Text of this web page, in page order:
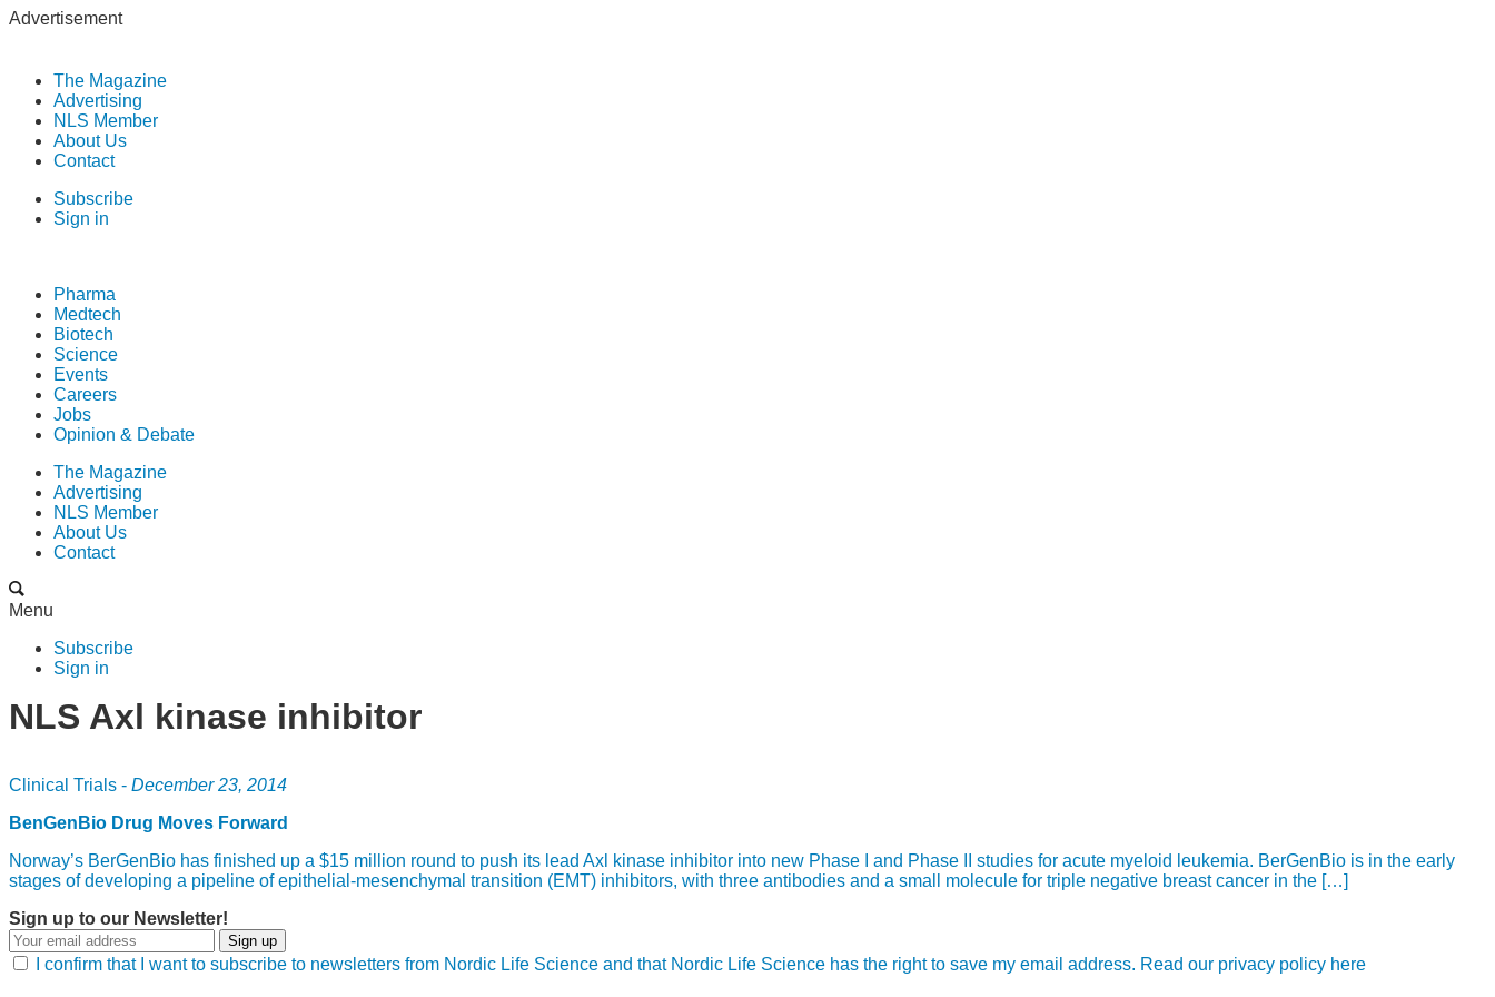
Advertisement
The Magazine
Advertising
NLS Member
About Us
Contact
Subscribe
Sign in
Pharma
Medtech
Biotech
Science
Events
Careers
Jobs
Opinion & Debate
The Magazine
Advertising
NLS Member
About Us
Contact
Menu
Subscribe
Sign in
NLS Axl kinase inhibitor
Clinical Trials - December 23, 2014
BenGenBio Drug Moves Forward
Norway’s BerGenBio has finished up a $15 million round to push its lead Axl kinase inhibitor into new Phase I and Phase II studies for acute myeloid leukemia. BerGenBio is in the early
stages of developing a pipeline of epithelial-mesenchymal transition (EMT) inhibitors, with three antibodies and a small molecule for triple negative breast cancer in the […]
Sign up to our Newsletter!
Sign up
I confirm that I want to subscribe to newsletters from Nordic Life Science and that Nordic Life Science has the right to save my email address. Read our privacy policy here